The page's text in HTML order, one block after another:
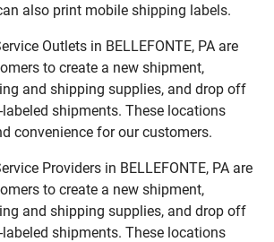
also print mobile shipping labels.
Outlets in BELLEFONTE, PA are
to create a new shipment,
and shipping supplies, and drop off
labeled shipments. These locations
convenience for our customers.
Providers in BELLEFONTE, PA are
to create a new shipment,
and shipping supplies, and drop off
labeled shipments. These locations